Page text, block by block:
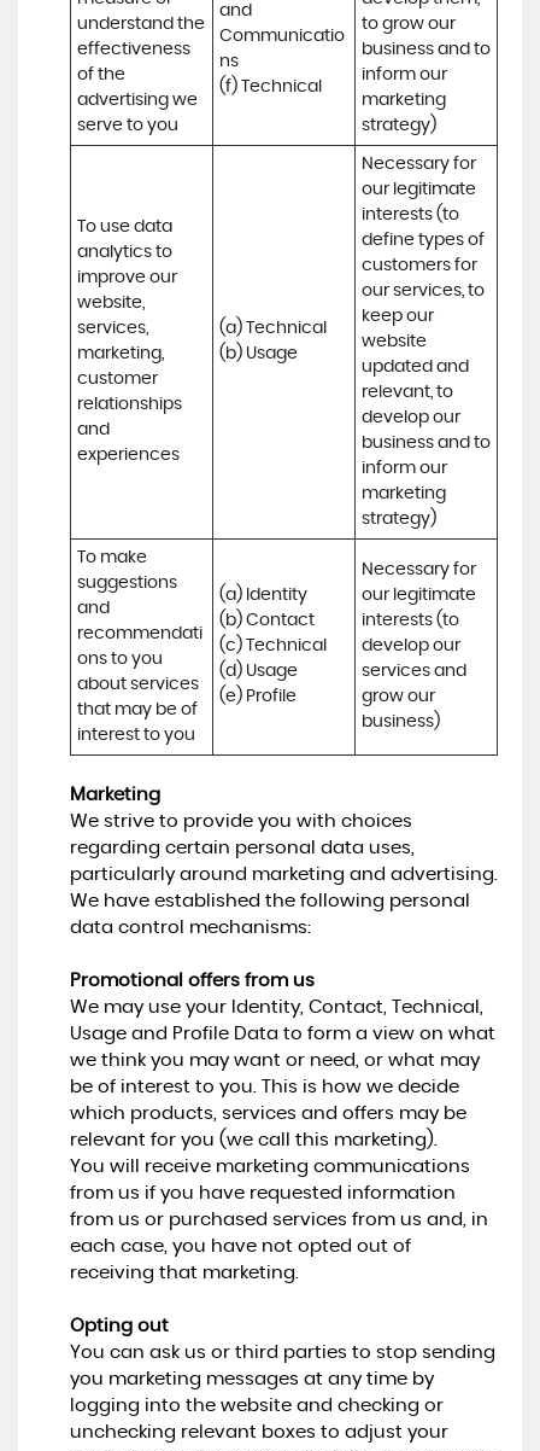
understand the
effectiveness
of the
advertising we
serve to you
and
Communicatio
ns
(f) Technical
to grow our
business and to
inform our
marketing
strategy)
To use data
analytics to
improve our
website,
services,
marketing,
customer
relationships
and
experiences
(a) Technical
(b) Usage
Necessary for
our legitimate
interests (to
define types of
customers for
our services, to
keep our
website
updated and
relevant, to
develop our
business and to
inform our
marketing
strategy)
To make
suggestions
and
recommendati
ons to you
about services
that may be of
interest to you
(a) Identity
(b) Contact
(c) Technical
(d) Usage
(e) Profile
Necessary for
our legitimate
interests (to
develop our
services and
grow our
business)
Marketing
We strive to provide you with choices
regarding certain personal data uses,
particularly around marketing and advertising.
We have established the following personal
data control mechanisms:
Promotional offers from us
We may use your Identity, Contact, Technical,
Usage and Profile Data to form a view on what
we think you may want or need, or what may
be of interest to you. This is how we decide
which products, services and offers may be
relevant for you (we call this marketing).
You will receive marketing communications
from us if you have requested information
from us or purchased services from us and, in
each case, you have not opted out of
receiving that marketing.
Opting out
You can ask us or third parties to stop sending
you marketing messages at any time by
logging into the website and checking or
unchecking relevant boxes to adjust your